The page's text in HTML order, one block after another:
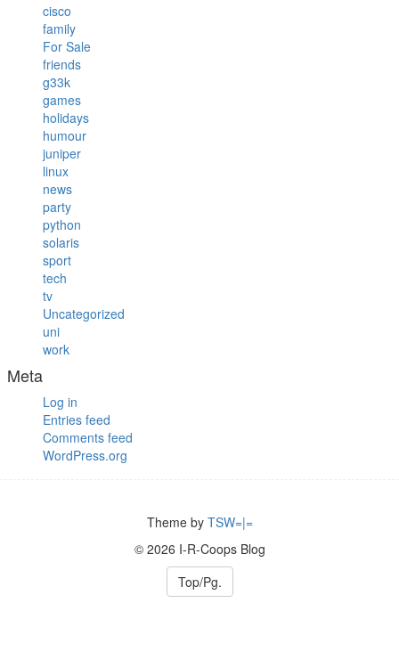
cisco
family
For Sale
friends
g33k
games
holidays
humour
juniper
linux
news
party
python
solaris
sport
tech
tv
Uncategorized
uni
work
Meta
Log in
Entries feed
Comments feed
WordPress.org
Theme by TSW=|=
© 2026 I-R-Coops Blog
Top/Pg.